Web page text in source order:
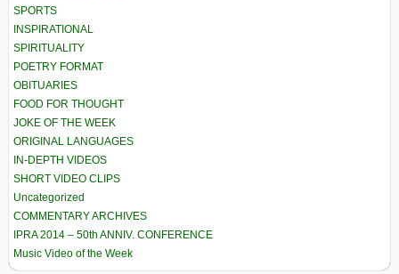
SPORTS
INSPIRATIONAL
SPIRITUALITY
POETRY FORMAT
OBITUARIES
FOOD FOR THOUGHT
JOKE OF THE WEEK
ORIGINAL LANGUAGES
IN-DEPTH VIDEOS
SHORT VIDEO CLIPS
Uncategorized
COMMENTARY ARCHIVES
IPRA 2014 – 50th ANNIV. CONFERENCE
Music Video of the Week